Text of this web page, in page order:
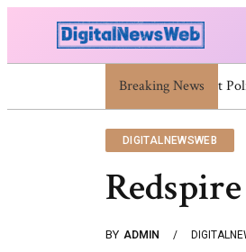
Breaking News
Trump Israel:
DIGITALNEWSWEB
BY ADMIN